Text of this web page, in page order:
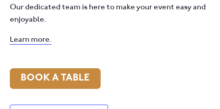
Our dedicated team is here to make your event easy and
enjoyable.
Learn more.
BOOK A TABLE